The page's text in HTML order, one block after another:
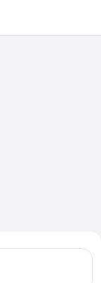
Thu, Aug 6,